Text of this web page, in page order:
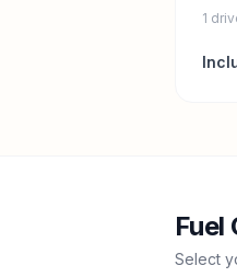
1
Fuel
Select